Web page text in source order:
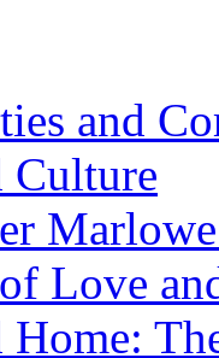
and
Culture
Love
Home: